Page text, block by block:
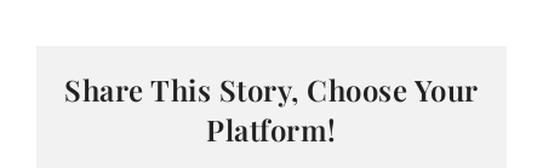
Share This Story, Choose Your
Platform!